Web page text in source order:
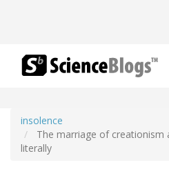
insolence
The marriage of
literally